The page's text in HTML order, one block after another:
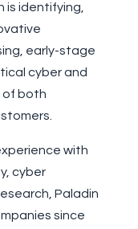
is identifying,
early-stage
cyber and
of both
with
cyber
Paladin
since